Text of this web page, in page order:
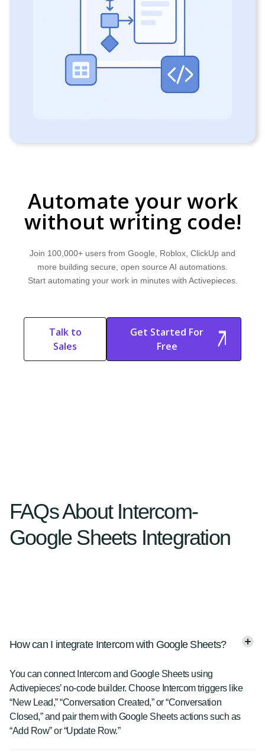
Automate your work
without writing code!
Join 100,000+ users from Google, Roblox, ClickUp and
more building secure, open source AI automations.
Start automating your work in minutes with Activepieces.
Talk to
Sales
Start Free
Get Started For
Free
Start Free Trial
FAQs About Intercom-
Google Sheets Integration
How can I integrate Intercom with Google Sheets?
You can connect Intercom and Google Sheets using
Activepieces’ no-code builder. Choose Intercom triggers like
“New Lead,” “Conversation Created,” or “Conversation
Closed,” and pair them with Google Sheets actions such as
“Add Row” or “Update Row.”